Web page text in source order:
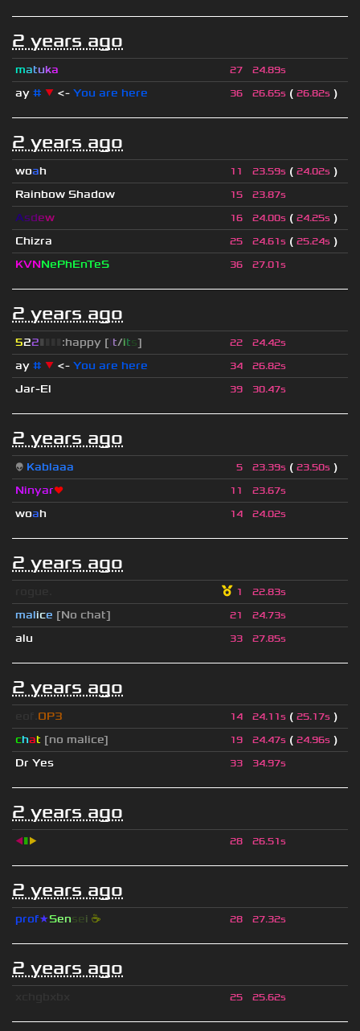
2 years ago
matuka 27 24.89s
ay # ▼ <- You are here 36 26.65s ( 26.82s )
2 years ago
woah 11 23.59s ( 24.02s )
Rainbow Shadow
15 23.87s
Asdew 16 24.00s ( 24.25s )
Chizra
25 24.61s ( 25.24s )
KVNNePhEnTeS 36 27.01s
2 years ago
522▮ :happy [it/its] 22 24.42s
ay # ▼ <- You are here 34 26.82s
Jar-El 39 30.47s
2 years ago
👽 Kablaaa 5 23.39s ( 23.50s )
Ninyar❤ 11 23.67s
woah 14 24.02s
2 years ago
1 22.83s
malice [No chat] 21 24.73s
alu 33 27.85s
2 years ago
OP3 14 24.11s ( 25.17s )
chat [no malice] 19 24.47s ( 24.96s )
Dr Yes
33 34.97s
2 years ago
◀▮▶ 28 26.51s
2 years ago
prof★Sensei ☕ 28 27.32s
2 years ago
25 25.62s